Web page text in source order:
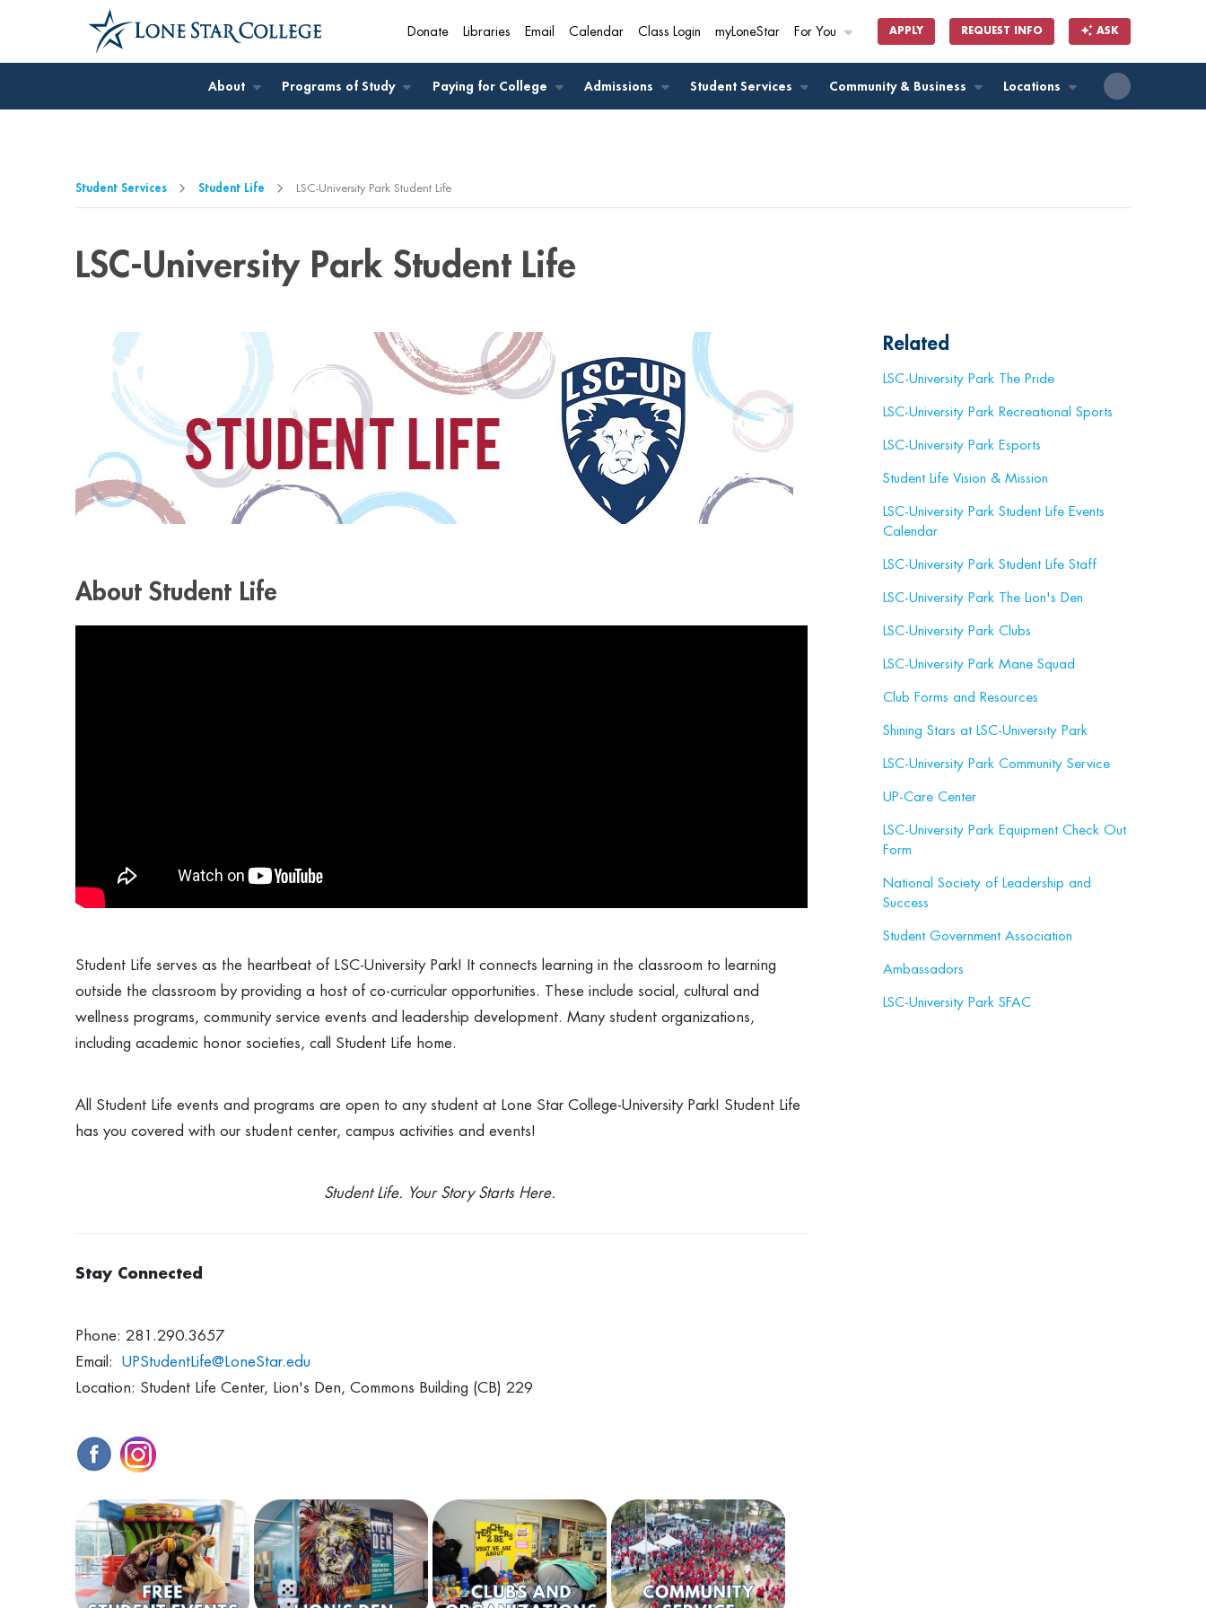
Jump to Main Content
Jump to Page Navigation
Jump to Site Search
Donate Libraries Email Calendar Class Login myLoneStar For You APPLY REQUEST INFO ASK
About Programs of Study Paying for College Admissions Student Services Community & Business Locations
Student Services Student Life LSC-University Park Student Life
LSC-University Park Student Life
About Student Life
Student Life serves as the heartbeat of LSC-University Park! It connects learning in the classroom to learning
outside the classroom by providing a host of co-curricular opportunities. These include social, cultural and
wellness programs, community service events and leadership development. Many student organizations,
including academic honor societies, call Student Life home.
All Student Life events and programs are open to any student at Lone Star College-University Park! Student Life
has you covered with our student center, campus activities and events!
Student Life. Your Story Starts Here.
Stay Connected
Phone: 281.290.3657
Email: UPStudentLife@LoneStar.edu
Location: Student Life Center, Lion's Den, Commons Building (CB) 229
Related
LSC-University Park The Pride
LSC-University Park Recreational Sports
LSC-University Park Esports
Student Life Vision & Mission
LSC-University Park Student Life Events
Calendar
LSC-University Park Student Life Staff
LSC-University Park The Lion's Den
LSC-University Park Clubs
LSC-University Park Mane Squad
Club Forms and Resources
Shining Stars at LSC-University Park
LSC-University Park Community Service
UP-Care Center
LSC-University Park Equipment Check Out
Form
National Society of Leadership and
Success
Student Government Association
Ambassadors
LSC-University Park SFAC